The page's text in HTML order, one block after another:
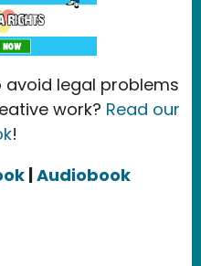
legal problems
work? Read our
!
|Audiobook